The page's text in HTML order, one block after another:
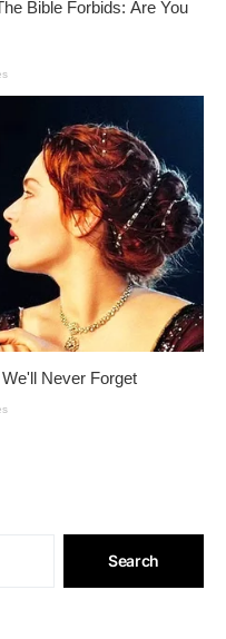
Search